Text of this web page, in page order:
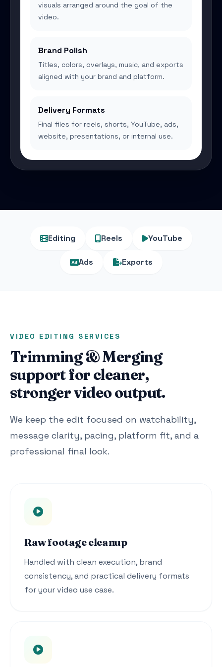
visuals arranged around the goal of the
video.
Brand Polish
Titles, colors, overlays, music, and exports
aligned with your brand and platform.
Delivery Formats
Final files for reels, shorts, YouTube, ads,
website, presentations, or internal use.
Editing Reels YouTube
Ads Exports
VIDEO EDITING SERVICES
Trimming & Merging
support for cleaner,
stronger video output.
We keep the edit focused on watchability,
message clarity, pacing, platform fit, and a
professional final look.
Raw footage cleanup
Handled with clean execution, brand
consistency, and practical delivery formats
for your video use case.